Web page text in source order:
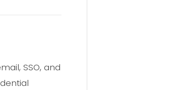
SSO, and